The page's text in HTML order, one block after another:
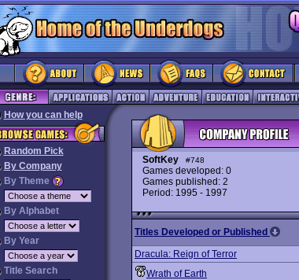
How you can help
Random Pick
By Company
By Theme
By Alphabet
By Year
Title Search
SoftKey #748
Games developed: 0
Games published: 2
Period: 1995 - 1997
Titles Developed or Published
Dracula: Reign of Terror
Wrath of Earth